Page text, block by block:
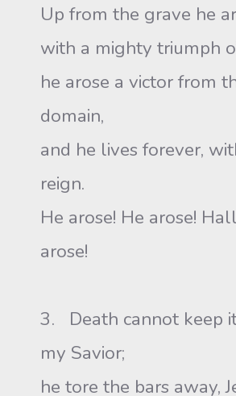
Up from the grave he
with a mighty triumph
he arose a victor from
domain,
and he lives forever,
reign.
He arose! He arose!
arose!
3. Death cannot keep
my Savior;
he tore the bars away,